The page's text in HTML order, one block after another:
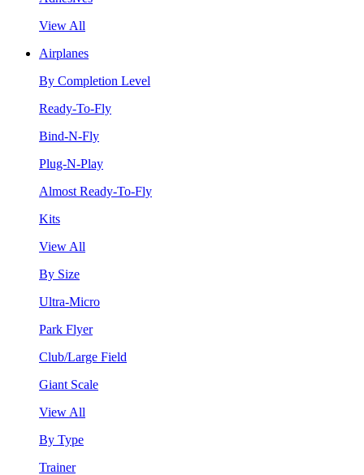
View All
Airplanes
By Completion Level
Ready-To-Fly
Bind-N-Fly
Plug-N-Play
Almost Ready-To-Fly
Kits
View All
By Size
Ultra-Micro
Park Flyer
Club/Large Field
Giant Scale
View All
By Type
Trainer